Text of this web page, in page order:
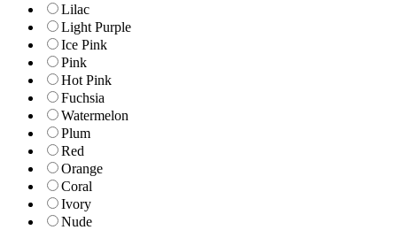
Lilac
Light Purple
Ice Pink
Pink
Hot Pink
Fuchsia
Watermelon
Plum
Red
Orange
Coral
Ivory
Nude